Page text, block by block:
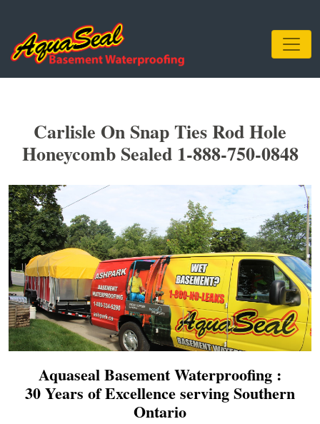
Carlisle On Snap Ties Rod Hole
Honeycomb Sealed 1-888-750-0848
Aquaseal Basement Waterproofing :
30 Years of Excellence serving Southern
Ontario